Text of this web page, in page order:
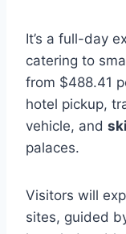
It’s a full-day
catering to
from $488.41
hotel pickup,
vehicle, and
palaces.
Visitors will
sites, guided